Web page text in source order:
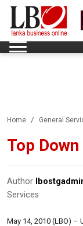
Home General
Top Down
Author
Services
May 14, 2010 (LBO)